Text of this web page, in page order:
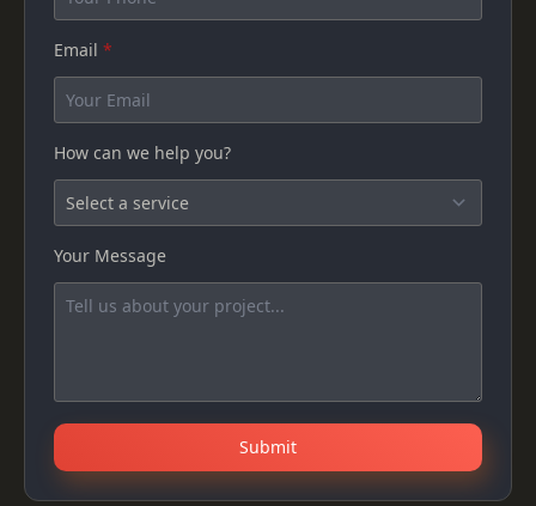
Email *
How can we help you?
Your Message
Submit